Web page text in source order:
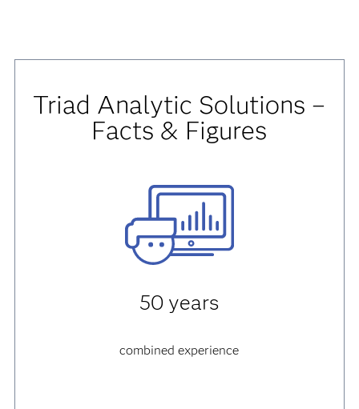
Triad Analytic Solutions –
Facts & Figures
50 years
combined experience